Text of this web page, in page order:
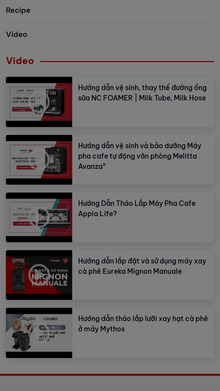
Recipe
Video
Video
Hướng dẫn vệ sinh, thay thế đường ống
sữa NC FOAMER | Milk Tube, Milk Hose
Hướng dẫn vệ sinh và bảo dưỡng Máy
pha cafe tự động văn phòng Melitta
Avanza®
Hướng Dẫn Tháo Lắp Máy Pha Cafe
Appia Life?
Hướng dẫn lắp đặt và sử dụng máy xay
cà phê Eureka Mignon Manuale
Hướng dẫn tháo lắp lưỡi xay hạt cà phê
ở máy Mythos